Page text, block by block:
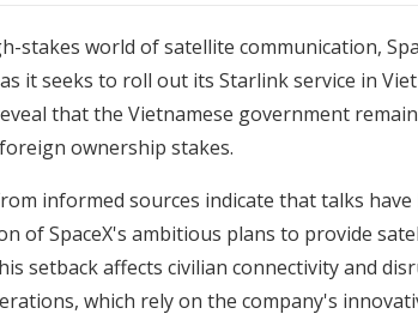
stakes world of satellite communication,
it seeks to roll out its Starlink service in
that the Vietnamese government
ownership stakes.
informed sources indicate that talks
of SpaceX's ambitious plans to provide
setback affects civilian connectivity and
which rely on the company's